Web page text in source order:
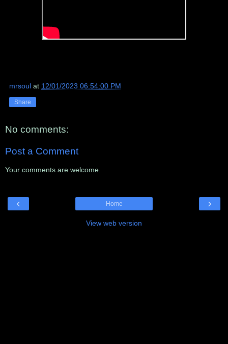
mrsoul at 12/01/2023 06:54:00 PM
Share
No comments:
Post a Comment
Your comments are welcome.
‹ ›
Home
View web version